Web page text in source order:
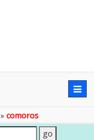
» comoros